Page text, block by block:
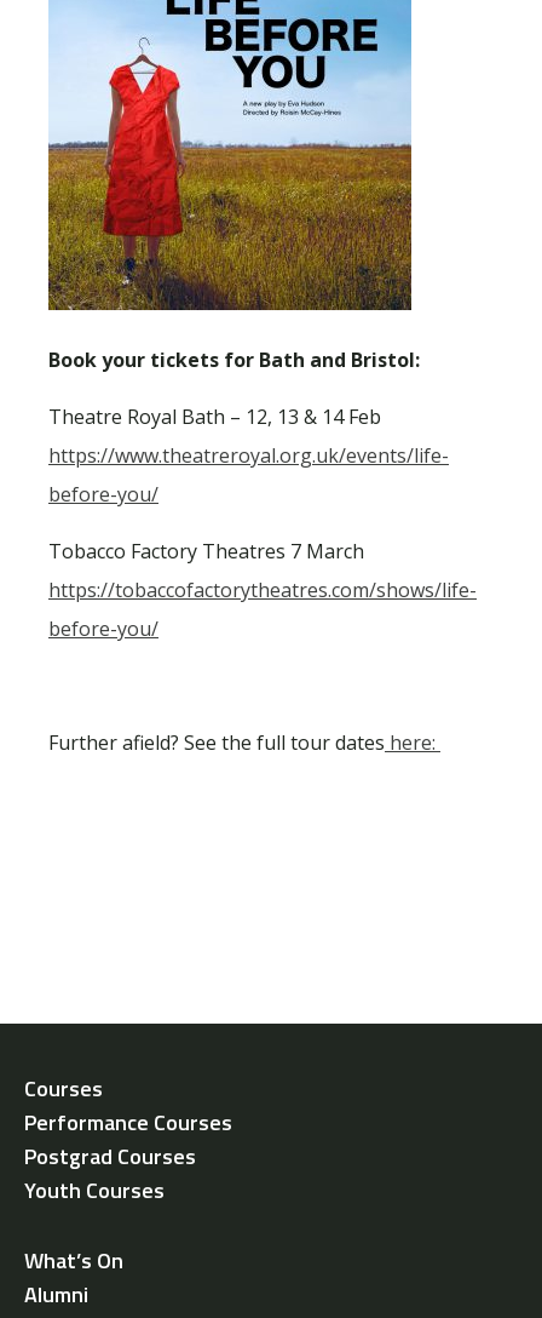
Book your tickets for Bath and Bristol:
Theatre Royal Bath – 12, 13 & 14 Feb
https://www.theatreroyal.org.uk/events/life-
before-you/
Tobacco Factory Theatres 7 March
https://tobaccofactorytheatres.com/shows/life-
before-you/
Further afield? See the full tour dates here:
Courses
Performance Courses
Postgrad Courses
Youth Courses
What’s On
Alumni